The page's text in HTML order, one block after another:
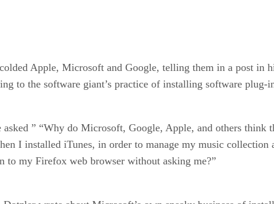
Apple, Microsoft and Google, telling them in a post in
to the software giant’s practice of installing software
asked ” “Why do Microsoft, Google, Apple, and others
I installed iTunes, in order to manage my music
to my Firefox web browser without asking me?”